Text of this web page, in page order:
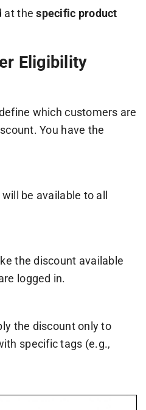
at thespecific product
Eligibility
which customers are
You have the
be available to all
the discount available
logged in.
the discount only to
specific tags (e.g.,